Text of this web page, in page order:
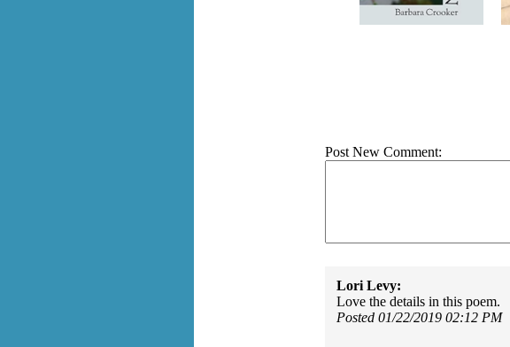
Post New Comment:
Lori Levy:
Love the details in this poem.
Posted 01/22/2019 02:12 PM